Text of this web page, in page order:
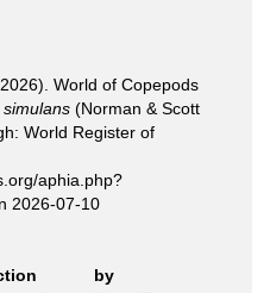
World of Copepods
(Norman & Scott
World Register of
aphia.php?
2026-07-10
by